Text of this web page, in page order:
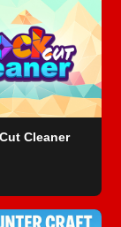
Cleaner